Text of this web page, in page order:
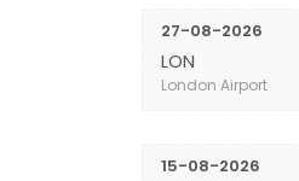
27-08-2026
LON
London Airport
15-08-2026